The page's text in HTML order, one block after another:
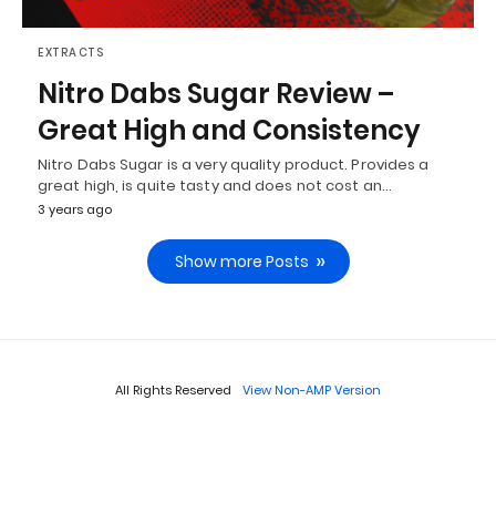
EXTRACTS
Nitro Dabs Sugar Review –
Great High and Consistency
Nitro Dabs Sugar is a very quality product. Provides a
great high, is quite tasty and does not cost an…
3 years ago
Show more Posts
All Rights Reserved View Non-AMP Version